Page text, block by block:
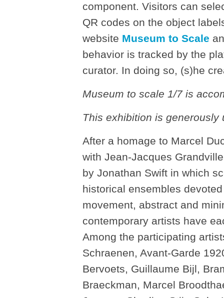
component. Visitors can
QR codes on the object
website Museum to Scale
behavior is tracked by the
curator. In doing so, (s)he
Museum to scale 1/7 is
This exhibition is generously
After a homage to Marcel
with Jean-Jacques
by Jonathan Swift in which
historical ensembles
movement, abstract and
contemporary artists have
Among the participating
Schraenen, Avant-Garde
Bervoets, Guillaume Bijl,
Braeckman, Marcel